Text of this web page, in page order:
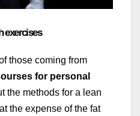
exercises
those coming from
for personal
the methods for a lean
the expense of the fat